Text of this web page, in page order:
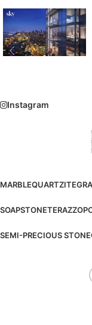
Instagram
MARBLEQUARTZITE
SOAPSTONETERAZZO
SEMI-PRECIOUS STONE